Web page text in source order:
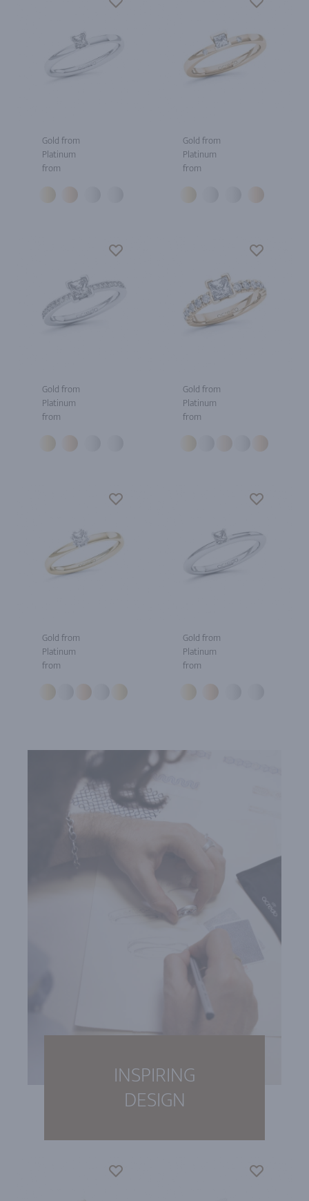
Gold from
Platinum
from
Gold from
Platinum
from
Gold from
Platinum
from
Gold from
Platinum
from
Gold from
Platinum
from
Gold from
Platinum
from
INSPIRING
DESIGN